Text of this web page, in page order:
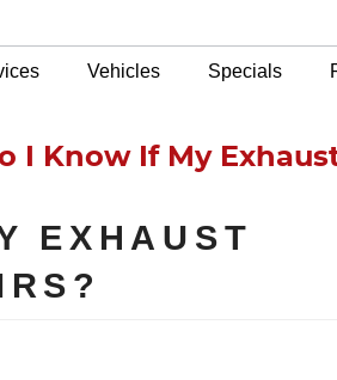
Vehicles Specials
I Know If My
EXHAUST